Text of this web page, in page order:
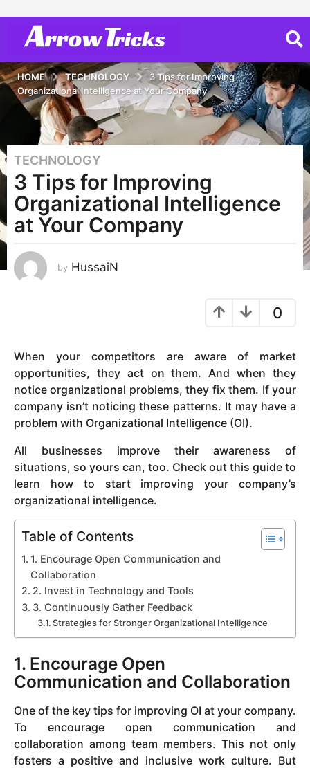
HOME TECHNOLOGY
3 Tips for Improving
Organizational Intelligence at Your Company
3
y
e
a
r
a
g
a
r
s
a
g
TECHNOLOGY
3 Tips for Improving
Organizational Intelligence
at Your Company
by HussaiN
0
When your competitors are aware of market
opportunities, they act on them. And when they
notice organizational problems, they fix them. If your
company isn’t noticing these patterns. It may have a
problem with Organizational Intelligence (OI).
All businesses improve their awareness of
situations, so yours can, too. Check out this guide to
learn how to start improving your company’s
organizational intelligence.
Table of Contents
1. Encourage Open Communication and
Collaboration
2. Invest in Technology and Tools
3. Continuously Gather Feedback
Strategies for Stronger Organizational Intelligence
1. Encourage Open
Communication and Collaboration
One of the key tips for improving OI at your company.
To encourage open communication and
collaboration among team members. This not only
fosters a positive and inclusive work culture. But